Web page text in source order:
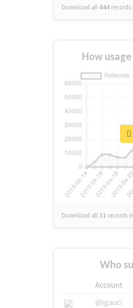
Download all 444 records
How
Download all31 records
Who
Account
@igauci